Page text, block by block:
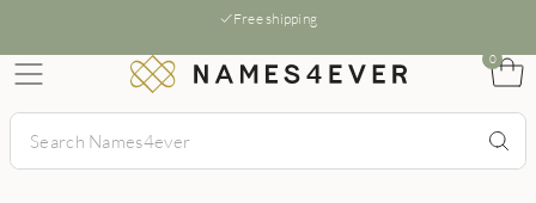
Free shipping
0